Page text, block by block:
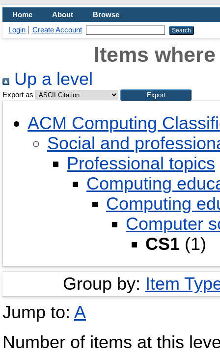
Home About
Browse
Login
Create Account
Items
Up a level
Export as
ACM Computing
Social and
Professional topics
Computing
Computing
Computer
CS1 (1)
Group by: Item
Jump to: A
Number of items at this